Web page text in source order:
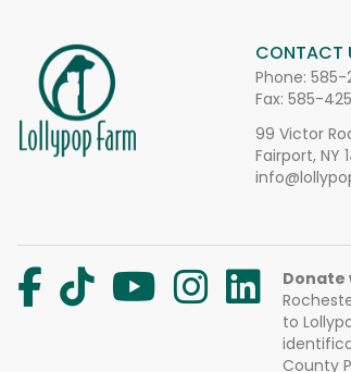
CONTACT
Phone: 585-
Fax: 585-
99 Victor
Fairport, NY
Donate
to
County